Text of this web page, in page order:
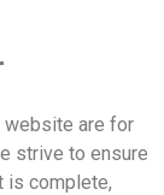
website are for
strive to ensure
is complete,